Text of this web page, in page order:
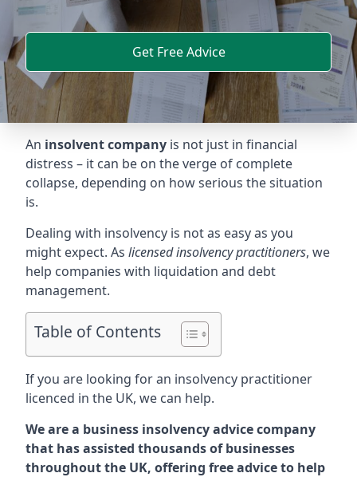
Get Free Advice
An insolvent company is not just in financial
distress – it can be on the verge of complete
collapse, depending on how serious the situation
is.
Dealing with insolvency is not as easy as you
might expect. As licensed insolvency practitioners, we
help companies with liquidation and debt
management.
Table of Contents
If you are looking for an insolvency practitioner
licenced in the UK, we can help.
We are a business insolvency advice company
that has assisted thousands of businesses
throughout the UK, offering free advice to help